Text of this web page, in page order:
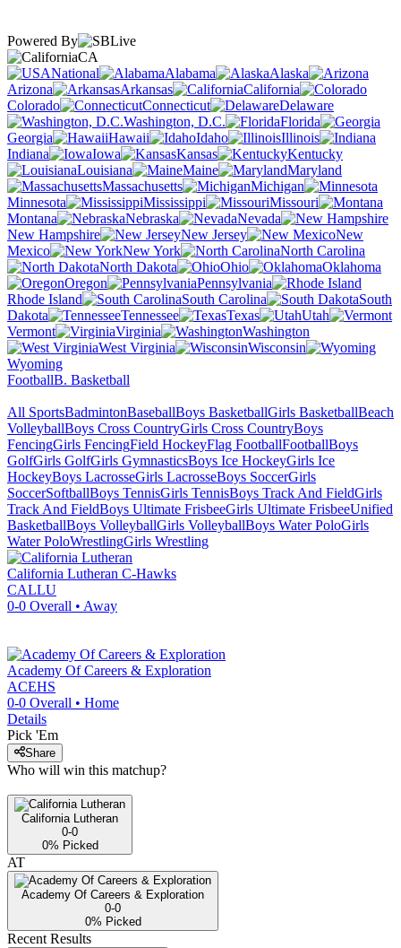
Powered By
CA
National
Alabama
Alaska
Arizona
Arkansas
California
Colorado
Connecticut
Delaware
Washington, D.C.
Florida
Georgia
Hawaii Idaho
Illinois
Indiana
Iowa Kansas
Kentucky
Louisiana
Maine
Maryland
Massachusetts
Michigan
Minnesota
Mississippi
Missouri
Montana
Nebraska
Nevada
New Hampshire
New Jersey
New
Mexico
New York
North Carolina
North Dakota
Ohio
Oklahoma
Oregon
Pennsylvania
Rhode Island
South Carolina
South
Dakota
Tennessee Texas
Utah
Vermont
Virginia
Washington
West Virginia
Wisconsin
Wyoming
FootballB. Basketball
All SportsBadmintonBaseballBoys BasketballGirls BasketballBeach
VolleyballBoys Cross CountryGirls Cross CountryBoys
FencingGirls FencingField HockeyFlag FootballFootballBoys
GolfGirls GolfGirls GymnasticsBoys Ice HockeyGirls Ice
HockeyBoys LacrosseGirls LacrosseBoys SoccerGirls
SoccerSoftballBoys TennisGirls TennisBoys Track And FieldGirls
Track And FieldBoys Ultimate FrisbeeGirls Ultimate FrisbeeUnified
BasketballBoys VolleyballGirls VolleyballBoys Water PoloGirls
Water PoloWrestlingGirls Wrestling
California Lutheran C-Hawks
CALLU
0-0 Overall • Away
Academy Of Careers & Exploration
ACEHS
0-0 Overall • Home
Details
Pick 'Em
Share
Who will win this matchup?
California Lutheran
0-0
0% Picked
AT
Academy Of Careers & Exploration
0-0
0% Picked
Recent Results